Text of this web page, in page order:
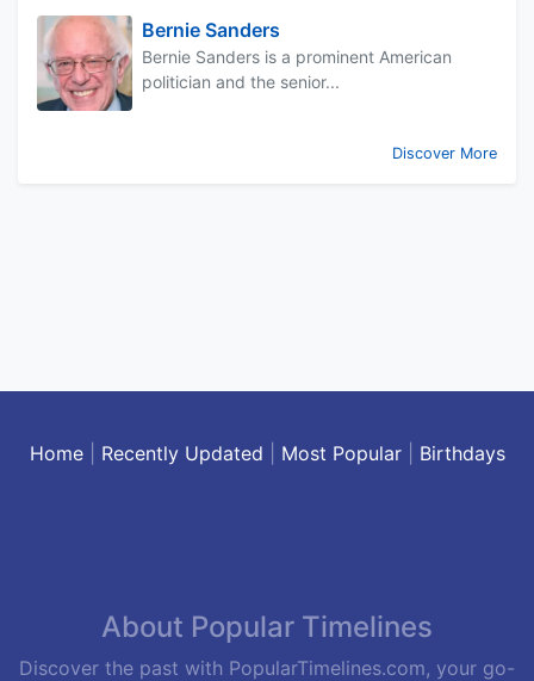
Bernie Sanders
Bernie Sanders is a prominent American
politician and the senior...
Discover More
Home| Recently Updated Most Popular| Birthdays
About Popular Timelines
Discover the past with PopularTimelines.com, your go-